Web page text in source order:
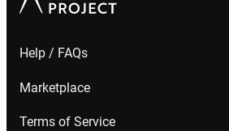
Help / FAQs
Marketplace
Terms of Service